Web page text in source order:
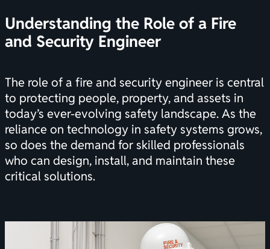
Understanding the Role of a Fire
and Security Engineer
The role of a fire and security engineer is central
to protecting people, property, and assets in
today’s ever-evolving safety landscape. As the
reliance on technology in safety systems grows,
so does the demand for skilled professionals
who can design, install, and maintain these
critical solutions.